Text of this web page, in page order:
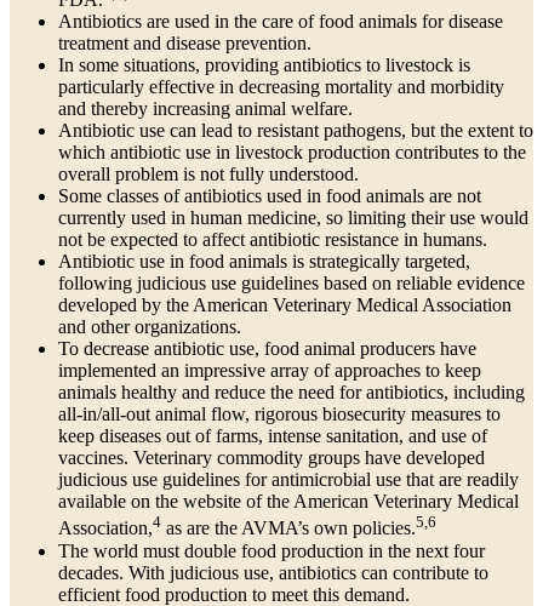
Antibiotics are used in the care of food animals for disease
treatment and disease prevention.
In some situations, providing antibiotics to livestock is
particularly effective in decreasing mortality and morbidity
and thereby increasing animal welfare.
Antibiotic use can lead to resistant pathogens, but the extent to
which antibiotic use in livestock production contributes to the
overall problem is not fully understood.
Some classes of antibiotics used in food animals are not
currently used in human medicine, so limiting their use would
not be expected to affect antibiotic resistance in humans.
Antibiotic use in food animals is strategically targeted,
following judicious use guidelines based on reliable evidence
developed by the American Veterinary Medical Association
and other organizations.
To decrease antibiotic use, food animal producers have
implemented an impressive array of approaches to keep
animals healthy and reduce the need for antibiotics, including
all-in/all-out animal flow, rigorous biosecurity measures to
keep diseases out of farms, intense sanitation, and use of
vaccines. Veterinary commodity groups have developed
judicious use guidelines for antimicrobial use that are readily
available on the website of the American Veterinary Medical
Association,4 as are the AVMA’s own policies.5,6
The world must double food production in the next four
decades. With judicious use, antibiotics can contribute to
efficient food production to meet this demand.